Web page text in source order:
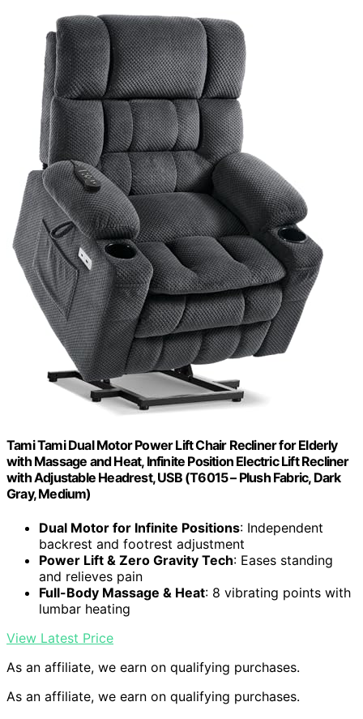
Tami Tami Dual Motor Power Lift Chair Recliner for Elderly
with Massage and Heat, Infinite Position Electric Lift Recliner
with Adjustable Headrest, USB (T6015 – Plush Fabric, Dark
Gray, Medium)
Dual Motor for Infinite Positions: Independent
backrest and footrest adjustment
Power Lift & Zero Gravity Tech: Eases standing
and relieves pain
Full-Body Massage & Heat: 8 vibrating points with
lumbar heating
View Latest Price
As an affiliate, we earn on qualifying purchases.
As an affiliate, we earn on qualifying purchases.